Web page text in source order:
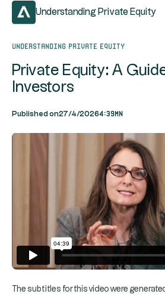
Understanding Private Equity
Understanding Private Equity
Private Equity: A
Investors
Published on27/4/20264:39mn
The subtitles for this video were